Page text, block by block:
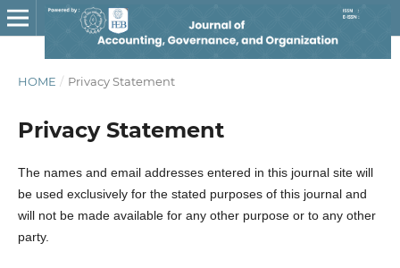
HOME / Privacy Statement
Privacy Statement
The names and email addresses entered in this journal site will
be used exclusively for the stated purposes of this journal and
will not be made available for any other purpose or to any other
party.